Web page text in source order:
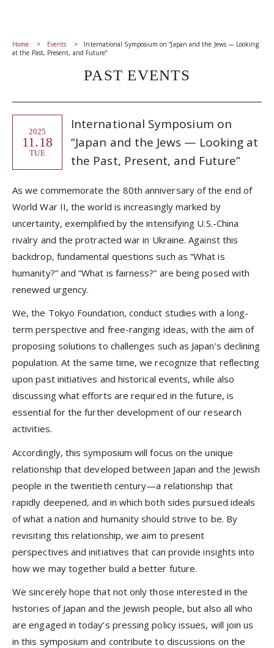
Home Events
International Symposium on “Japan and the Jews — Looking
at the Past, Present, and Future”
PAST EVENTS
2025
11.18
TUE
International Symposium on
“Japan and the Jews — Looking at
the Past, Present, and Future”
As we commemorate the 80th anniversary of the end of
World War II, the world is increasingly marked by
uncertainty, exemplified by the intensifying U.S.-China
rivalry and the protracted war in Ukraine. Against this
backdrop, fundamental questions such as “What is
humanity?” and “What is fairness?” are being posed with
renewed urgency.
We, the Tokyo Foundation, conduct studies with a long-
term perspective and free-ranging ideas, with the aim of
proposing solutions to challenges such as Japan’s declining
population. At the same time, we recognize that reflecting
upon past initiatives and historical events, while also
discussing what efforts are required in the future, is
essential for the further development of our research
activities.
Accordingly, this symposium will focus on the unique
relationship that developed between Japan and the Jewish
people in the twentieth century—a relationship that
rapidly deepened, and in which both sides pursued ideals
of what a nation and humanity should strive to be. By
revisiting this relationship, we aim to present
perspectives and initiatives that can provide insights into
how we may together build a better future.
We sincerely hope that not only those interested in the
histories of Japan and the Jewish people, but also all who
are engaged in today’s pressing policy issues, will join us
in this symposium and contribute to discussions on the